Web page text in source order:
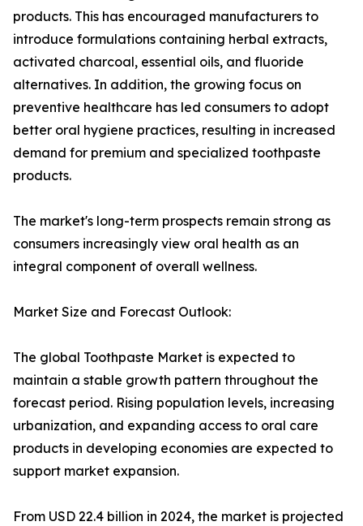
products. This has encouraged manufacturers to
introduce formulations containing herbal extracts,
activated charcoal, essential oils, and fluoride
alternatives. In addition, the growing focus on
preventive healthcare has led consumers to adopt
better oral hygiene practices, resulting in increased
demand for premium and specialized toothpaste
products.
The market's long-term prospects remain strong as
consumers increasingly view oral health as an
integral component of overall wellness.
Market Size and Forecast Outlook:
The global Toothpaste Market is expected to
maintain a stable growth pattern throughout the
forecast period. Rising population levels, increasing
urbanization, and expanding access to oral care
products in developing economies are expected to
support market expansion.
From USD 22.4 billion in 2024, the market is projected